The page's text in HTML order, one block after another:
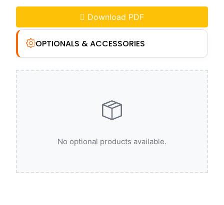
Download PDF
OPTIONALS & ACCESSORIES
No optional products available.